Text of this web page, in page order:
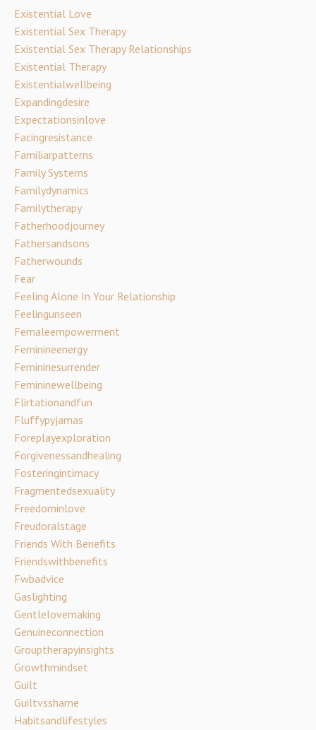
Existential Love
Existential Sex Therapy
Existential Sex Therapy Relationships
Existential Therapy
Existentialwellbeing
Expandingdesire
Expectationsinlove
Facingresistance
Familiarpatterns
Family Systems
Familydynamics
Familytherapy
Fatherhoodjourney
Fathersandsons
Fatherwounds
Fear
Feeling Alone In Your Relationship
Feelingunseen
Femaleempowerment
Feminineenergy
Femininesurrender
Femininewellbeing
Flirtationandfun
Fluffypyjamas
Foreplayexploration
Forgivenessandhealing
Fosteringintimacy
Fragmentedsexuality
Freedominlove
Freudoralstage
Friends With Benefits
Friendswithbenefits
Fwbadvice
Gaslighting
Gentlelovemaking
Genuineconnection
Grouptherapyinsights
Growthmindset
Guilt
Guiltvsshame
Habitsandlifestyles